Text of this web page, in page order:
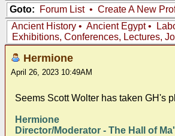
Goto:
Forum List• Create A New
Ancient History • Ancient Egypt•
Exhibitions, Conferences, Lectures,
Hermione
April 26, 2023 10:49AM
Seems Scott Wolter has taken GH's
Hermione
Director/Moderator - The Hall of